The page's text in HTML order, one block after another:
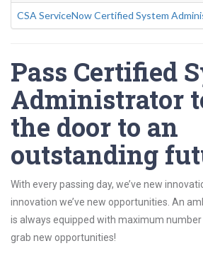
CSA ServiceNow Certified System
Pass Certified
Administrator
the door to an
outstanding
With every passing day, we’ve new
innovation we’ve new opportunities. An
is always equipped with maximum
grab new opportunities!